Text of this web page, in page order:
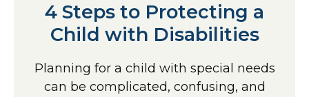
4 Steps to Protecting a
Child with Disabilities
Planning for a child with special needs
can be complicated, confusing, and